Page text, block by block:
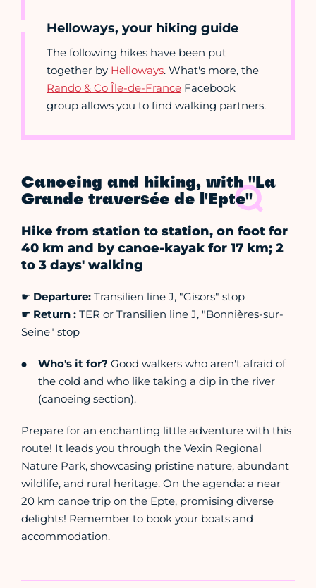
Helloways, your hiking guide
The following hikes have been put
together by Helloways. What's more, the
Rando & Co Île-de-France Facebook
group allows you to find walking partners.
Canoeing and hiking, with "La
Grande traversée de l'Epte"
Hike from station to station, on foot for
40 km and by canoe-kayak for 17 km; 2
to 3 days' walking
☛ Departure: Transilien line J, "Gisors" stop
☛ Return : TER or Transilien line J, "Bonnières-sur-
Seine" stop
Who's it for? Good walkers who aren't afraid of
the cold and who like taking a dip in the river
(canoeing section).
Prepare for an enchanting little adventure with this
route! It leads you through the Vexin Regional
Nature Park, showcasing pristine nature, abundant
wildlife, and rural heritage. On the agenda: a near
20 km canoe trip on the Epte, promising diverse
delights! Remember to book your boats and
accommodation.